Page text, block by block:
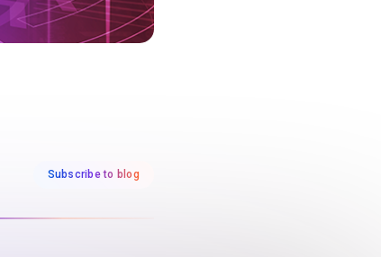
Subscribe to blog